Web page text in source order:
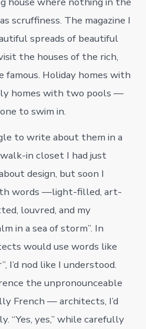
scruffiness. The magazine I
spreads of beautiful
the houses of the rich,
Holiday homes with
homes with two pools —
to swim in.
to write about them in a
in closet I had just
design, but soon I
words —light-filled, art-
louvred, and my
in a sea of storm”. In
would use words like
I’d nod like I understood.
the unpronounceable
French — architects, I’d
“Yes, yes,” while carefully